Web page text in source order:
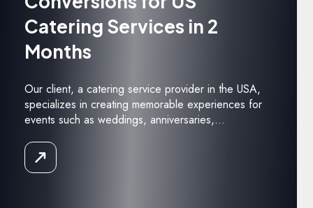
Catering Services in 2
Months
Our client, a catering service provider in the USA,
specializes in creating memorable experiences for
events such as weddings, anniversaries,...
Read
the
Case